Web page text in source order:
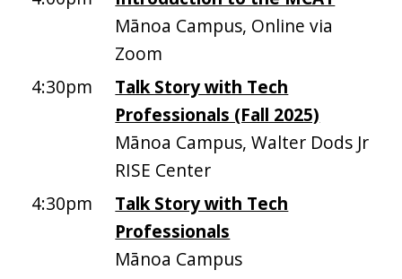
Mānoa Campus, Online via
Zoom
4:30pm
Talk Story with Tech
Professionals (Fall 2025)
Mānoa Campus, Walter Dods Jr
RISE Center
4:30pm
Talk Story with Tech
Professionals
Mānoa Campus